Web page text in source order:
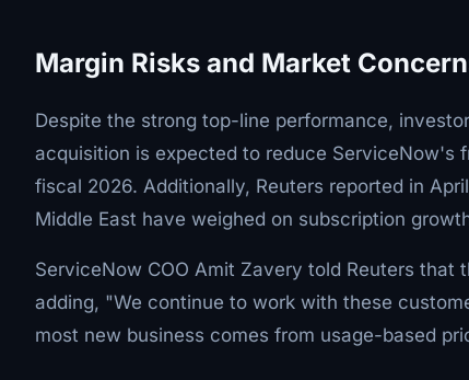
Margin Risks and Market
Despite the strong top-line performance,
acquisition is expected to reduce ServiceNow's
fiscal 2026. Additionally, Reuters reported in
Middle East have weighed on subscription
ServiceNow COO Amit Zavery told Reuters
adding, "We continue to work with these
most new business comes from usage-based